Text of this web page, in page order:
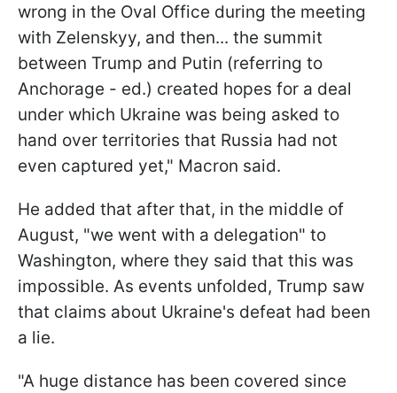
wrong in the Oval Office during the meeting
with Zelenskyy, and then... the summit
between Trump and Putin (referring to
Anchorage - ed.) created hopes for a deal
under which Ukraine was being asked to
hand over territories that Russia had not
even captured yet," Macron said.
He added that after that, in the middle of
August, "we went with a delegation" to
Washington, where they said that this was
impossible. As events unfolded, Trump saw
that claims about Ukraine's defeat had been
a lie.
"A huge distance has been covered since